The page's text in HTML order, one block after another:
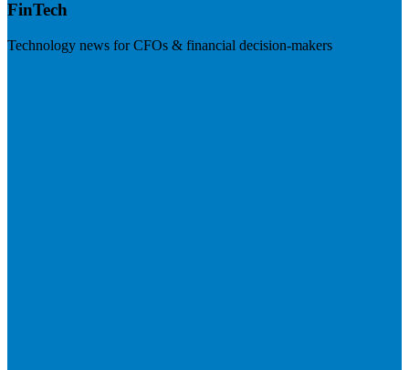
FinTech
Technology news for CFOs & financial decision-makers